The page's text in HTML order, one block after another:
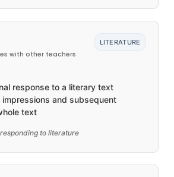
with other teachers
LITERATURE
response to a literary text
and subsequent
text
to literature